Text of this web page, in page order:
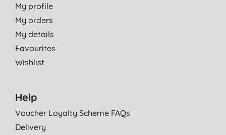
My profile
My orders
My details
Favourites
Wishlist
Help
Voucher Loyalty Scheme FAQs
Delivery